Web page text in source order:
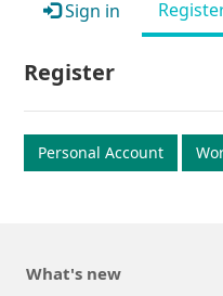
Sign in
Register
Personal Account
What's new